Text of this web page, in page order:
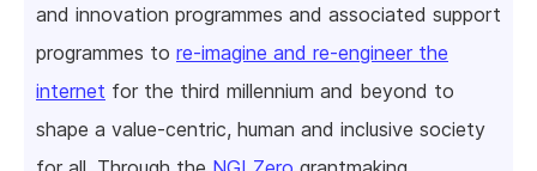
and innovation programmes and associated support
programmes to re-imagine and re-engineer the
internet for the third millennium and beyond to
shape a value-centric, human and inclusive society